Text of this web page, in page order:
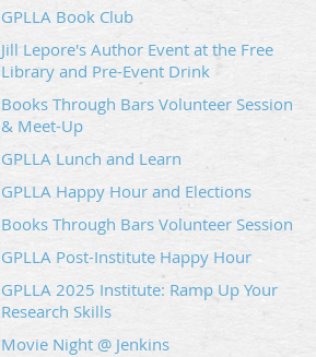
GPLLA Book Club
Jill Lepore's Author Event at the Free
Library and Pre-Event Drink
Books Through Bars Volunteer Session
& Meet-Up
GPLLA Lunch and Learn
GPLLA Happy Hour and Elections
Books Through Bars Volunteer Session
GPLLA Post-Institute Happy Hour
GPLLA 2025 Institute: Ramp Up Your
Research Skills
Movie Night @ Jenkins